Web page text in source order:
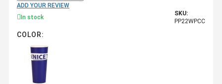
ADD YOUR REVIEW
In stock
SKU:
PP22WPCC
COLOR: